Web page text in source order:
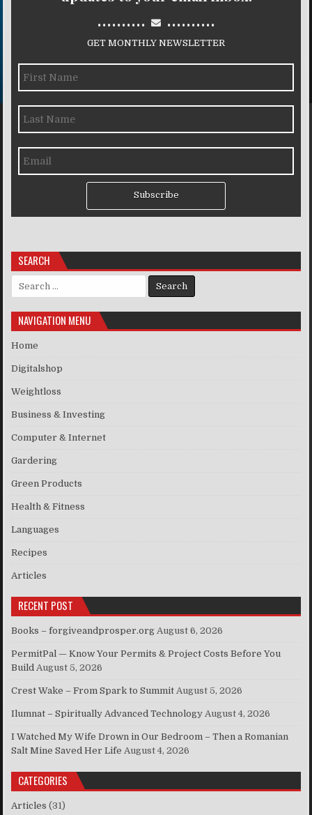
.......... ..........
GET MONTHLY NEWSLETTER
Subscribe
SEARCH
Search for:
NAVIGATION MENU
Home
Digitalshop
Weightloss
Business & Investing
Computer & Internet
Gardering
Green Products
Health & Fitness
Languages
Recipes
Articles
RECENT POST
Books – forgiveandprosper.org August 6, 2026
PermitPal — Know Your Permits & Project Costs Before You
Build August 5, 2026
Crest Wake – From Spark to Summit August 5, 2026
Ilumnat – Spiritually Advanced Technology August 4, 2026
I Watched My Wife Drown in Our Bedroom – Then a Romanian
Salt Mine Saved Her Life August 4, 2026
CATEGORIES
Articles (31)